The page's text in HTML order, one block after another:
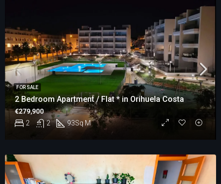
2 Bedroom Apartment / Flat * in Orihuela Costa
2 2 93Sq M
€279,900
FOR SALE